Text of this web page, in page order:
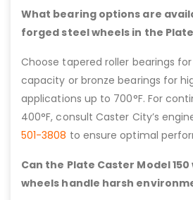
What bearing options are
forged steel wheels in the
Choose tapered roller bearings
capacity or bronze bearings for
applications up to 700°F. For
400°F, consult Caster City’s
501-3808 to ensure optimal
Can the Plate Caster Model
wheels handle harsh